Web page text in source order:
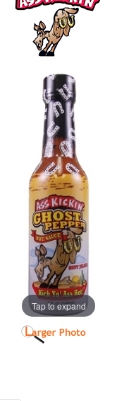
Tap to expand